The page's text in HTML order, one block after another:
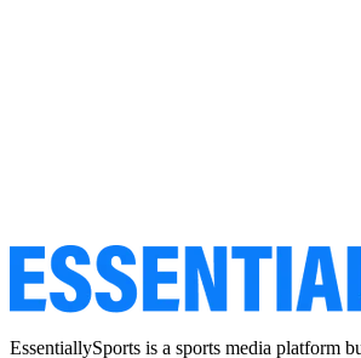
EssentiallySports is a sports media platform